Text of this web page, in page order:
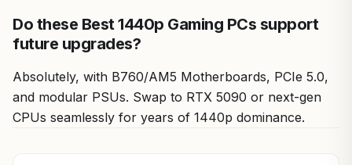
Do these Best 1440p Gaming PCs support
future upgrades?
Absolutely, with B760/AM5 Motherboards, PCIe 5.0,
and modular PSUs. Swap to RTX 5090 or next-gen
CPUs seamlessly for years of 1440p dominance.